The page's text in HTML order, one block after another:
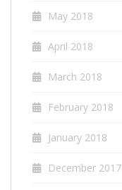
May 2018
April 2018
March 2018
February 2018
January 2018
December 2017